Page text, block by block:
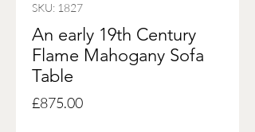
SKU: 1827
An early 19th Century
Flame Mahogany Sofa
Table
£875.00Price